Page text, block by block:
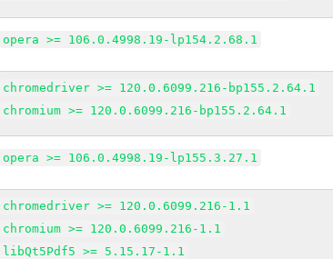
opera >= 106.0.4998.19-lp154.2.68.1
chromedriver >= 120.0.6099.216-bp155.2.64.1
chromium >= 120.0.6099.216-bp155.2.64.1
opera >= 106.0.4998.19-lp155.3.27.1
chromedriver >= 120.0.6099.216-1.1
chromium >= 120.0.6099.216-1.1
libQt5Pdf5 >= 5.15.17-1.1